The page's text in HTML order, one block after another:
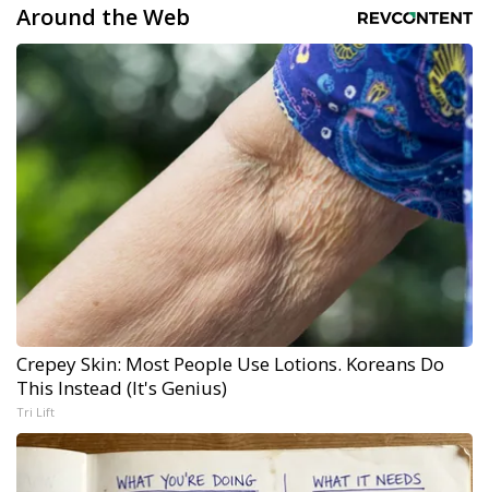
Around the Web
Crepey Skin: Most People Use Lotions. Koreans Do
This Instead (It's Genius)
Tri Lift